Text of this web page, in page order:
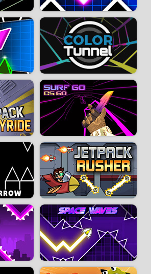
frequent and repeated actions, it will be easier
obstacles.
based on trial and error. Don’t be afraid to
how you will improve. Learning and
levels is also a major asset for success.
-125 k